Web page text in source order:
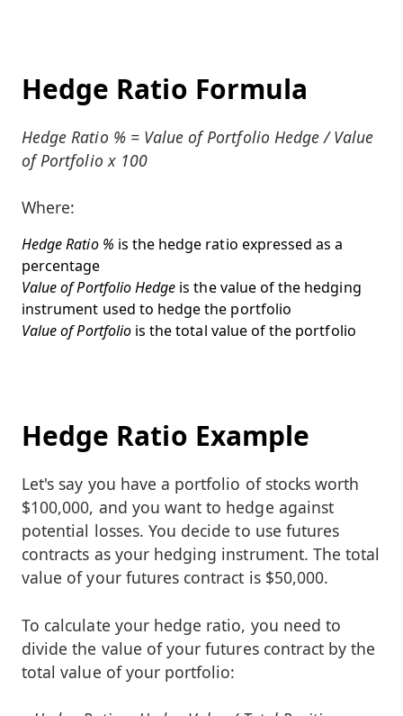
Hedge Ratio Formula
Hedge Ratio % = Value of Portfolio Hedge / Value
of Portfolio x 100
Where:
Hedge Ratio % is the hedge ratio expressed as a
percentage
Value of Portfolio Hedge is the value of the hedging
instrument used to hedge the portfolio
Value of Portfoliois the total value of the portfolio
Hedge Ratio Example
Let's say you have a portfolio of stocks worth
$100,000, and you want to hedge against
potential losses. You decide to use futures
contracts as your hedging instrument. The total
value of your futures contract is $50,000.
To calculate your hedge ratio, you need to
divide the value of your futures contract by the
total value of your portfolio: